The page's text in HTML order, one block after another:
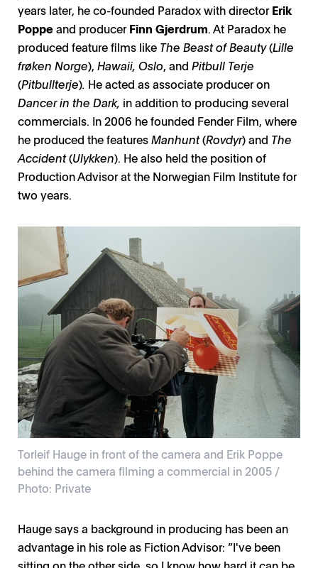
years later, he co-founded Paradox with directorErik
Poppeand producerFinn Gjerdrum. At Paradox he
produced feature films like The Beast of Beauty(Lille
frøken Norge), Hawaii, Oslo, and Pitbull Terje
(Pitbullterje). He acted as associate producer on
Dancer in the Dark, in addition to producing several
commercials. In 2006 he founded Fender Film, where
he produced the featuresManhunt(Rovdyr) and The
Accident(Ulykken). He also held the position of
Production Advisor at the Norwegian Film Institute for
two years.
Torleif Hauge in front of the camera and Erik Poppe
behind the camera filming a commercial in 2005 /
Photo: Private
Hauge says a background in producing has been an
advantage in his role as Fiction Advisor: ”I've been